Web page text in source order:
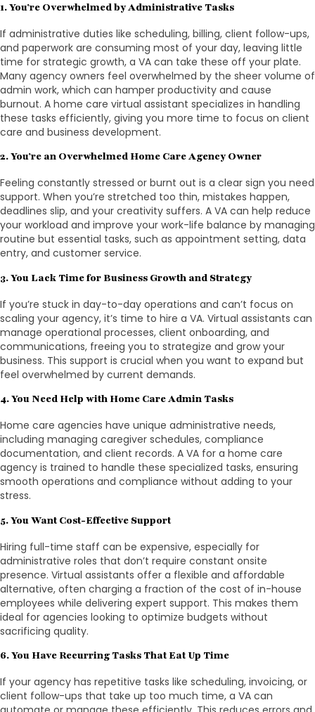
1. You’re Overwhelmed by Administrative Tasks
If administrative duties like scheduling, billing, client follow-ups,
and paperwork are consuming most of your day, leaving little
time for strategic growth, a VA can take these off your plate.
Many agency owners feel overwhelmed by the sheer volume of
admin work, which can hamper productivity and cause
burnout. A home care virtual assistant specializes in handling
these tasks efficiently, giving you more time to focus on client
care and business development.
2. You’re an Overwhelmed Home Care Agency Owner
Feeling constantly stressed or burnt out is a clear sign you need
support. When you’re stretched too thin, mistakes happen,
deadlines slip, and your creativity suffers. A VA can help reduce
your workload and improve your work-life balance by managing
routine but essential tasks, such as appointment setting, data
entry, and customer service.
3. You Lack Time for Business Growth and Strategy
If you’re stuck in day-to-day operations and can’t focus on
scaling your agency, it’s time to hire a VA. Virtual assistants can
manage operational processes, client onboarding, and
communications, freeing you to strategize and grow your
business. This support is crucial when you want to expand but
feel overwhelmed by current demands.
4. You Need Help with Home Care Admin Tasks
Home care agencies have unique administrative needs,
including managing caregiver schedules, compliance
documentation, and client records. A VA for a home care
agency is trained to handle these specialized tasks, ensuring
smooth operations and compliance without adding to your
stress.
5. You Want Cost-Effective Support
Hiring full-time staff can be expensive, especially for
administrative roles that don’t require constant onsite
presence. Virtual assistants offer a flexible and affordable
alternative, often charging a fraction of the cost of in-house
employees while delivering expert support. This makes them
ideal for agencies looking to optimize budgets without
sacrificing quality.
6. You Have Recurring Tasks That Eat Up Time
If your agency has repetitive tasks like scheduling, invoicing, or
client follow-ups that take up too much time, a VA can